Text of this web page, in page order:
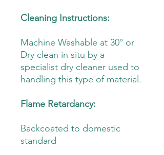
Cleaning Instructions:
Machine Washable at 30° or
Dry clean in situ by a
specialist dry cleaner used to
handling this type of material.
Flame Retardancy:
Backcoated to domestic
standard